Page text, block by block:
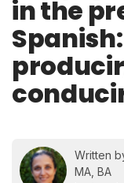
in the
Written
MA, BA